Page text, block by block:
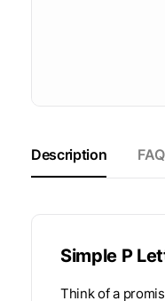
Description FAQ
Simple P
Think of a